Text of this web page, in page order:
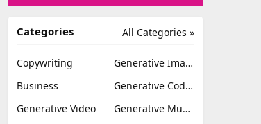
All Categories »
Categories
Copywriting
Generative Image
Business
Generative Coding
Generative Video
Generative Music